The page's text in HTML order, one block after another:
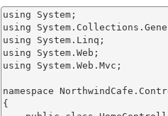
using System;
using
using System.Linq;
using System.Web;
using System.Web.Mvc;
namespace
{